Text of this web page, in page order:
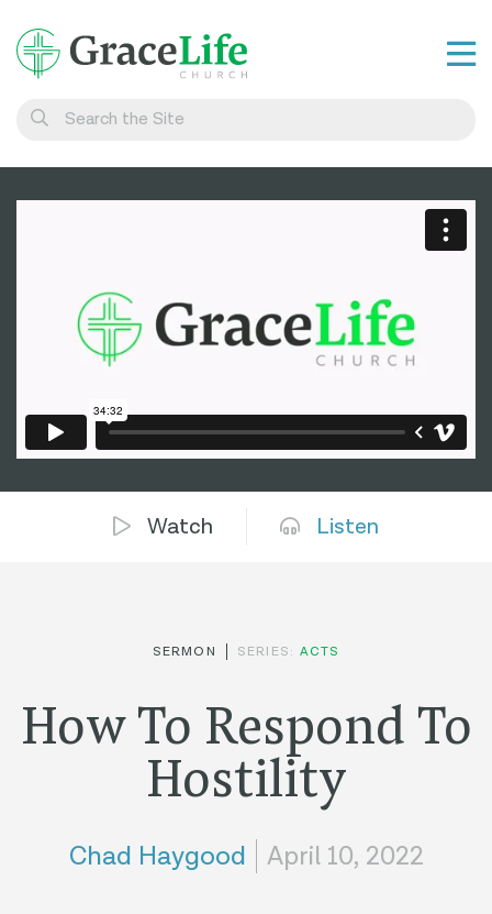
Connect
Watch Live
Watch Listen
SERMON SERIES: ACTS
How To Respond To
Hostility
Chad Haygood April 10, 2022